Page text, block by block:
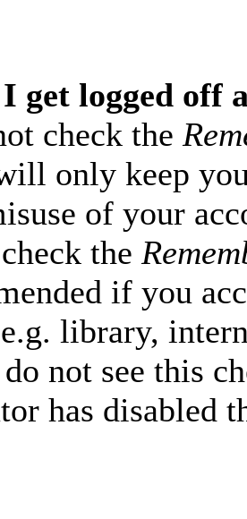
get logged off
check the
only keep
of your
the
if you
library,
not see this
has disabled